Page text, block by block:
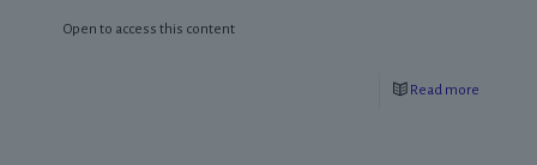
Open to access this content
Read more